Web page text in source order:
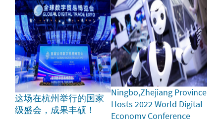
这场在杭州举行的国家
级盛会，成果丰硕！
Ningbo,Zhejiang Province
Hosts 2022 World Digital
Economy Conference